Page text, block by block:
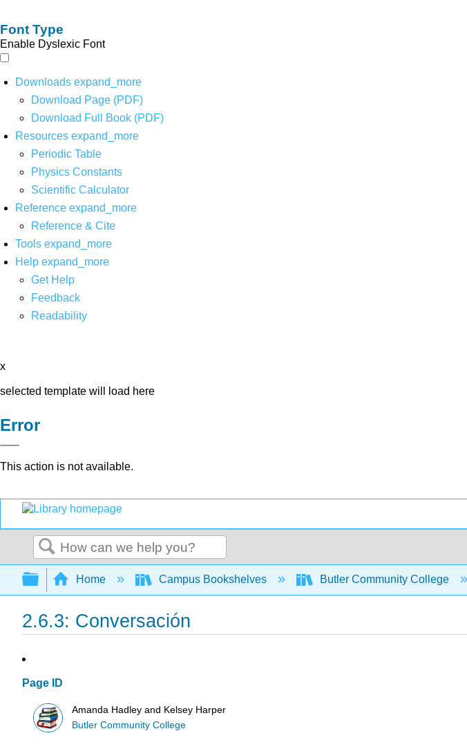
Font Type
Enable Dyslexic Font
Downloads expand_more
Download Page (PDF)
Download Full Book (PDF)
Resources expand_more
Periodic Table
Physics Constants
Scientific Calculator
Reference expand_more
Reference & Cite
Tools expand_more
Help expand_more
Get Help
Feedback
Readability
x
selected template will load here
Error
This action is not available.
Search
Expand/collapse global hierarchy
Home Campus Bookshelves Butler Community College
2.6.3: Conversación
Page ID
Amanda Hadley and Kelsey Harper
Butler Community College